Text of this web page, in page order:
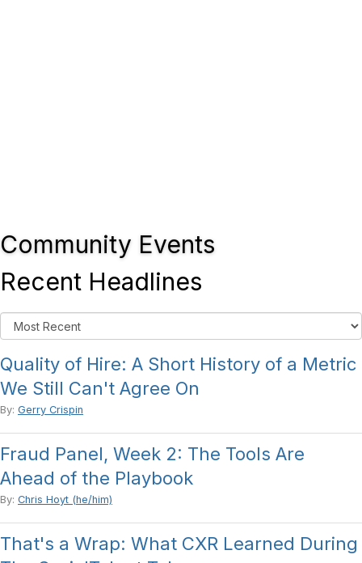
Community Events
Recent Headlines
Quality of Hire: A Short History of a Metric
We Still Can't Agree On
By: Gerry Crispin
Fraud Panel, Week 2: The Tools Are
Ahead of the Playbook
By: Chris Hoyt (he/him)
That's a Wrap: What CXR Learned During